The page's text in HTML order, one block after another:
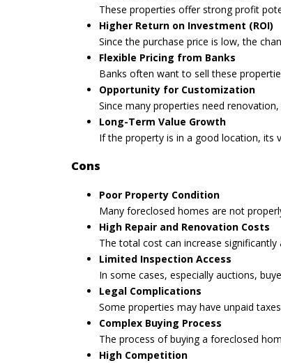
These properties offer strong profit
Higher Return on Investment (ROI)
Since the purchase price is low, the
Flexible Pricing from Banks
Banks often want to sell these
Opportunity for Customization
Since many properties need
Long-Term Value Growth
If the property is in a good location, its
Cons
Poor Property Condition
Many foreclosed homes are not
High Repair and Renovation Costs
The total cost can increase
Limited Inspection Access
In some cases, especially auctions,
Legal Complications
Some properties may have unpaid
Complex Buying Process
The process of buying a foreclosed
High Competition